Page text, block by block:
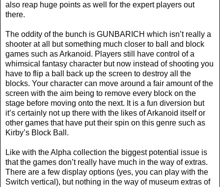
also reap huge points as well for the expert players out
there.
The oddity of the bunch is GUNBARICH which isn’t really a
shooter at all but something much closer to ball and block
games such as Arkanoid. Players still have control of a
whimsical fantasy character but now instead of shooting you
have to flip a ball back up the screen to destroy all the
blocks. Your character can move around a fair amount of the
screen with the aim being to remove every block on the
stage before moving onto the next. It is a fun diversion but
it’s certainly not up there with the likes of Arkanoid itself or
other games that have put their spin on this genre such as
Kirby’s Block Ball.
Like with the Alpha collection the biggest potential issue is
that the games don’t really have much in the way of extras.
There are a few display options (yes, you can play with the
Switch vertical), but nothing in the way of museum extras of